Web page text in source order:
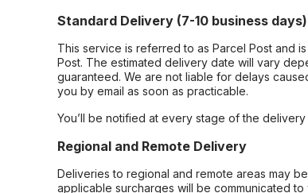
Standard Delivery (7-10 business days)
This service is referred to as Parcel Post and
Post. The estimated delivery date will vary
guaranteed. We are not liable for delays
you by email as soon as practicable.
You’ll be notified at every stage of the
Regional and Remote Delivery
Deliveries to regional and remote areas may
applicable surcharges will be communicated